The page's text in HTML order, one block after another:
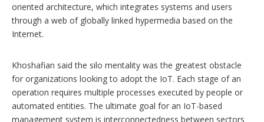
oriented architecture, which integrates systems and users
through a web of globally linked hypermedia based on the
Internet.
Khoshafian said the silo mentality was the greatest obstacle
for organizations looking to adopt the IoT. Each stage of an
operation requires multiple processes executed by people or
automated entities. The ultimate goal for an IoT-based
management system is interconnectedness between sectors